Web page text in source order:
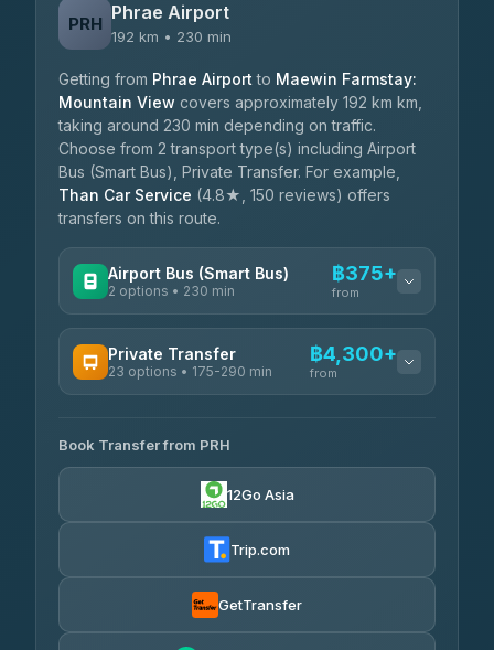
PRH Phrae Airport
192 km • 230 min
Getting from Phrae Airport to Maewin Farmstay:
Mountain View covers approximately 192 km km,
taking around 230 min depending on traffic.
Choose from 2 transport type(s) including Airport
Bus (Smart Bus), Private Transfer. For example,
Than Car Service (4.8★, 150 reviews) offers
transfers on this route.
Airport Bus (Smart Bus)
2 options • 230 min
฿375+
from
GreenBus ฿375-฿530
Private Transfer
23 options • 175-290 min
฿4,300+
from
Than Car Service
4.83(150)
฿4,370-฿5,750
Smart En Plus
Book Transfer from PRH
12Go Asia
Trip.com
GetTransfer